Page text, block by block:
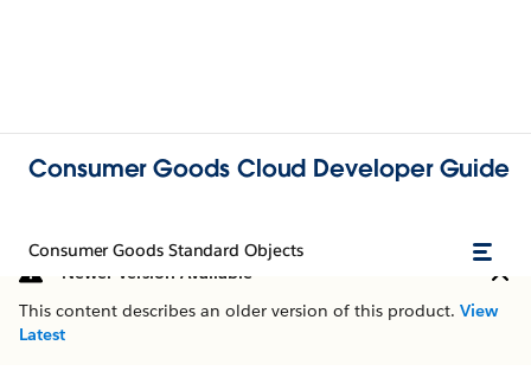
Consumer Goods Cloud Developer Guide
Consumer Goods Standard Objects
Newer Version Available
This content describes an older version of this product. View
Latest